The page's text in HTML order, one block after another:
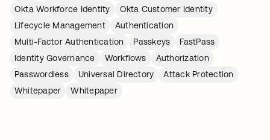
Okta Workforce Identity
Okta Customer Identity
Lifecycle Management
Authentication
Multi-Factor Authentication
Passkeys
FastPass
Identity Governance
Workflows
Authorization
Passwordless
Universal Directory
Attack Protection
Whitepaper
Whitepaper